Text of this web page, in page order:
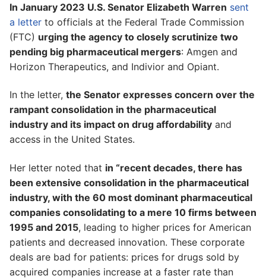
In January 2023 U.S. Senator Elizabeth Warren sent
a letter to officials at the Federal Trade Commission
(FTC) urging the agency to closely scrutinize two
pending big pharmaceutical mergers: Amgen and
Horizon Therapeutics, and Indivior and Opiant.
In the letter, the Senator expresses concern over the
rampant consolidation in the pharmaceutical
industry and its impact on drug affordability and
access in the United States.
Her letter noted that in “recent decades, there has
been extensive consolidation in the pharmaceutical
industry, with the 60 most dominant pharmaceutical
companies consolidating to a mere 10 firms between
1995 and 2015, leading to higher prices for American
patients and decreased innovation. These corporate
deals are bad for patients: prices for drugs sold by
acquired companies increase at a faster rate than